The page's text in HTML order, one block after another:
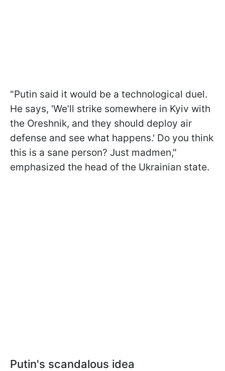
"Putin said it would be a technological duel.
He says, 'We’ll strike somewhere in Kyiv with
the Oreshnik, and they should deploy air
defense and see what happens.' Do you think
this is a sane person? Just madmen,"
emphasized the head of the Ukrainian state.
Putin's scandalous idea